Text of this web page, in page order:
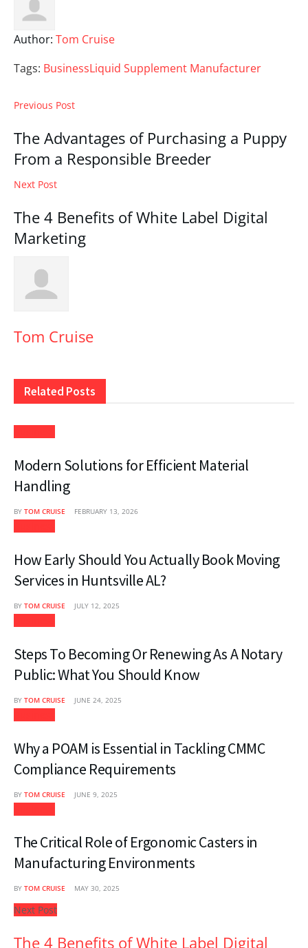
Author: Tom Cruise
Tags: BusinessLiquid Supplement Manufacturer
Previous Post
The Advantages of Purchasing a Puppy
From a Responsible Breeder
Next Post
The 4 Benefits of White Label Digital
Marketing
Tom Cruise
Related Posts
Modern Solutions for Efficient Material
Handling
BY TOM CRUISE FEBRUARY 13, 2026
How Early Should You Actually Book Moving
Services in Huntsville AL?
BY TOM CRUISE JULY 12, 2025
Steps To Becoming Or Renewing As A Notary
Public: What You Should Know
BY TOM CRUISE JUNE 24, 2025
Why a POAM is Essential in Tackling CMMC
Compliance Requirements
BY TOM CRUISE JUNE 9, 2025
The Critical Role of Ergonomic Casters in
Manufacturing Environments
BY TOM CRUISE MAY 30, 2025
Next Post
The 4 Benefits of White Label Digital